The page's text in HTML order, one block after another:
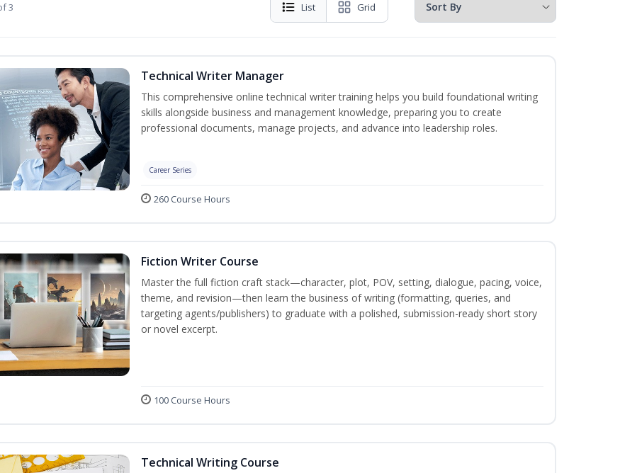
3 List Grid
Technical Writer Manager
This comprehensive online technical writer training helps you build foundational writing
skills alongside business and management knowledge, preparing you to create
professional documents, manage projects, and advance into leadership roles.
Career Series
260 Course Hours
Fiction Writer Course
Master the full fiction craft stack—character, plot, POV, setting, dialogue, pacing, voice,
theme, and revision—then learn the business of writing (formatting, queries, and
targeting agents/publishers) to graduate with a polished, submission-ready short story
or novel excerpt.
100 Course Hours
Technical Writing Course